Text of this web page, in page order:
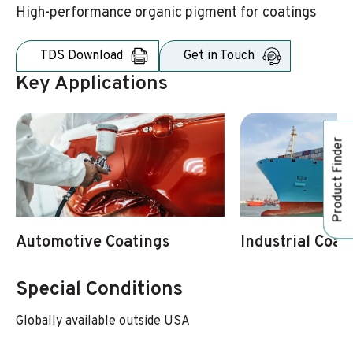
Product Finder
High-performance organic pigment for coatings
TDS Download Get in Touch
Key Applications
Automotive Coatings Industrial
Special Conditions
Globally available outside USA